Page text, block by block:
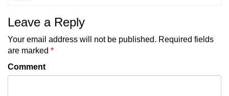
Leave a Reply
Your email address will not be published. Required fields
are marked *
Comment